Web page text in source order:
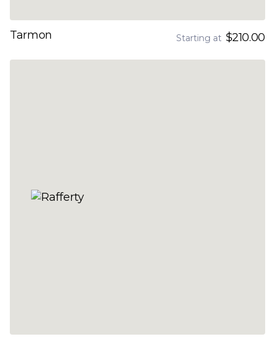
Tarmon Starting at $210.00